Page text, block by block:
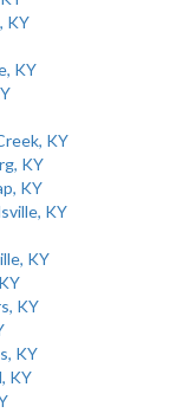
KY
KY
KY
KY
KY
KY
KY
KY
KY
KY